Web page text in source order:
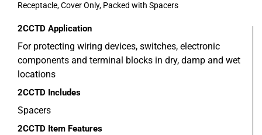
Receptacle, Cover Only, Packed with Spacers
2CCTD Application
For protecting wiring devices, switches, electronic
components and terminal blocks in dry, damp and wet
locations
2CCTD Includes
Spacers
2CCTD Item Features